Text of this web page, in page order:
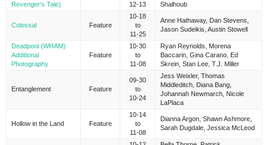
Revenger's Tale)
12-13
Shalhoub
Colossal Feature
10-18
to
11-25
Anne Hathaway, Dan Stevens,
Jason Sudeikis, Austin Stowell
Deadpool (WHAM)
Additional
Photography
Feature
10-30
to
11-08
Ryan Reynolds, Morena
Baccarin, Gina Carano, Ed
Skrein, Stan Lee, T.J. Miller
Entanglement Feature
09-30
to
10-24
Jess Weixler, Thomas
Middleditch, Diana Bang,
Johannah Newmarch, Nicole
LaPlaca
Hollow in the Land Feature
10-14
to
11-08
Dianna Argon, Shawn Ashmore,
Sarah Dugdale, Jessica McLeod